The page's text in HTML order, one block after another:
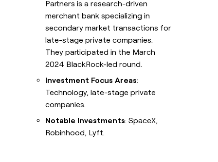
Partners is a research-driven
merchant bank specializing in
secondary market transactions for
late-stage private companies.
They participated in the March
2024 BlackRock-led round.
Investment Focus Areas:
Technology, late-stage private
companies.
Notable Investments: SpaceX,
Robinhood, Lyft.